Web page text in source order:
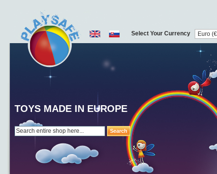
Search
TOYS MADE IN EUROPE
Select Your Currency